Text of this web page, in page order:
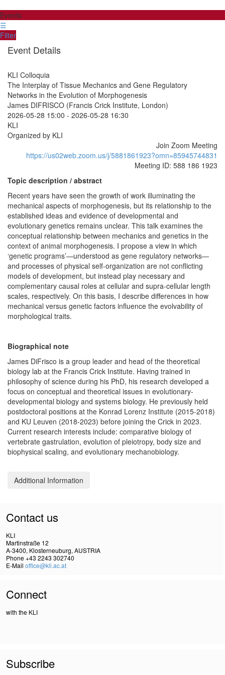
Events
☰
Filter
Event Details
KLI Colloquia
The Interplay of Tissue Mechanics and Gene Regulatory
Networks in the Evolution of Morphogenesis
James DIFRISCO (Francis Crick Institute, London)
2026-05-28 15:00 - 2026-05-28 16:30
KLI
Organized by KLI
Join Zoom Meeting
https://us02web.zoom.us/j/5881861923?omn=85945744831
Meeting ID: 588 186 1923
Topic description / abstract
Recent years have seen the growth of work illuminating the
mechanical aspects of morphogenesis, but its relationship to the
established ideas and evidence of developmental and
evolutionary genetics remains unclear. This talk examines the
conceptual relationship between mechanics and genetics in the
context of animal morphogenesis. I propose a view in which
‘genetic programs’—understood as gene regulatory networks—
and processes of physical self-organization are not conflicting
models of development, but instead play necessary and
complementary causal roles at cellular and supra-cellular length
scales, respectively. On this basis, I describe differences in how
mechanical versus genetic factors influence the evolvability of
morphological traits.
Biographical note
James DiFrisco is a group leader and head of the theoretical
biology lab at the Francis Crick Institute. Having trained in
philosophy of science during his PhD, his research developed a
focus on conceptual and theoretical issues in evolutionary-
developmental biology and systems biology. He previously held
postdoctoral positions at the Konrad Lorenz Institute (2015-2018)
and KU Leuven (2018-2023) before joining the Crick in 2023.
Current research interests include: comparative biology of
vertebrate gastrulation, evolution of pleiotropy, body size and
biophysical scaling, and evolutionary mechanobiology.
Additional Information
Contact us
KLI
Martinstraße 12
A-3400, Klosterneuburg, AUSTRIA
Phone +43 2243 302740
E-Mail office@kli.ac.at
Connect
with the KLI
Subscribe